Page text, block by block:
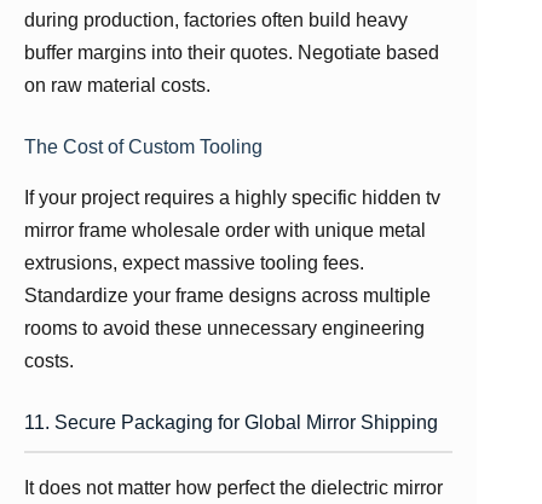
during production, factories often build heavy
buffer margins into their quotes. Negotiate based
on raw material costs.
The Cost of Custom Tooling
If your project requires a highly specific hidden tv
mirror frame wholesale order with unique metal
extrusions, expect massive tooling fees.
Standardize your frame designs across multiple
rooms to avoid these unnecessary engineering
costs.
11. Secure Packaging for Global Mirror Shipping
It does not matter how perfect the dielectric mirror